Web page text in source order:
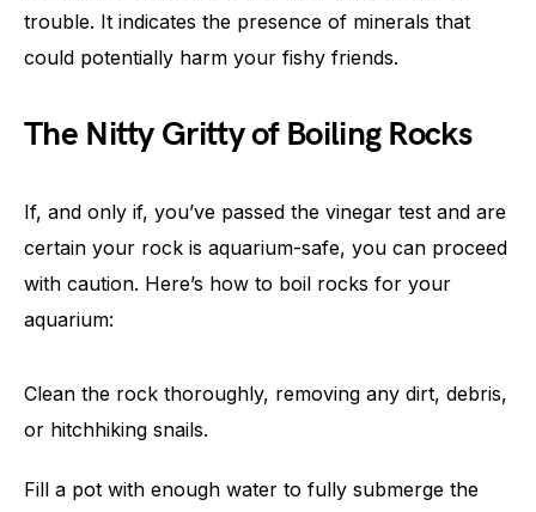
trouble. It indicates the presence of minerals that
could potentially harm your fishy friends.
The Nitty Gritty of Boiling Rocks
If, and only if, you’ve passed the vinegar test and are
certain your rock is aquarium-safe, you can proceed
with caution. Here’s how to boil rocks for your
aquarium:
Clean the rock thoroughly, removing any dirt, debris,
or hitchhiking snails.
Fill a pot with enough water to fully submerge the